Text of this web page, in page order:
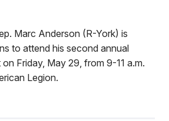
Marc Anderson (R-York) is
to attend his second annual
Friday, May 29, from 9-11 a.m.
Legion.